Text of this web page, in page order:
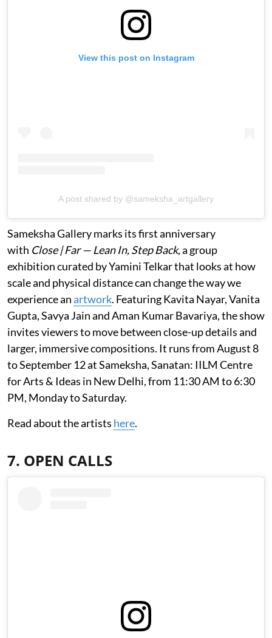
View this post on Instagram
A post shared by @sameksha_artgallery
Sameksha Gallery marks its first anniversary
with Close | Far — Lean In, Step Back, a group
exhibition curated by Yamini Telkar that looks at how
scale and physical distance can change the way we
experience anartwork. Featuring Kavita Nayar, Vanita
Gupta, Savya Jain and Aman Kumar Bavariya, the show
invites viewers to move between close-up details and
larger, immersive compositions. It runs from August 8
to September 12 at Sameksha, Sanatan: IILM Centre
for Arts & Ideas in New Delhi, from 11:30 AM to 6:30
PM, Monday to Saturday.
Read about the artists here.
7. OPEN CALLS